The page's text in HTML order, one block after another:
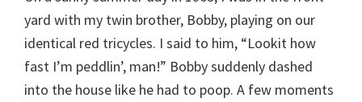
yard with my twin brother, Bobby, playing on our
identical red tricycles. I said to him, “Lookit how
fast I’m peddlin’, man!” Bobby suddenly dashed
into the house like he had to poop. A few moments